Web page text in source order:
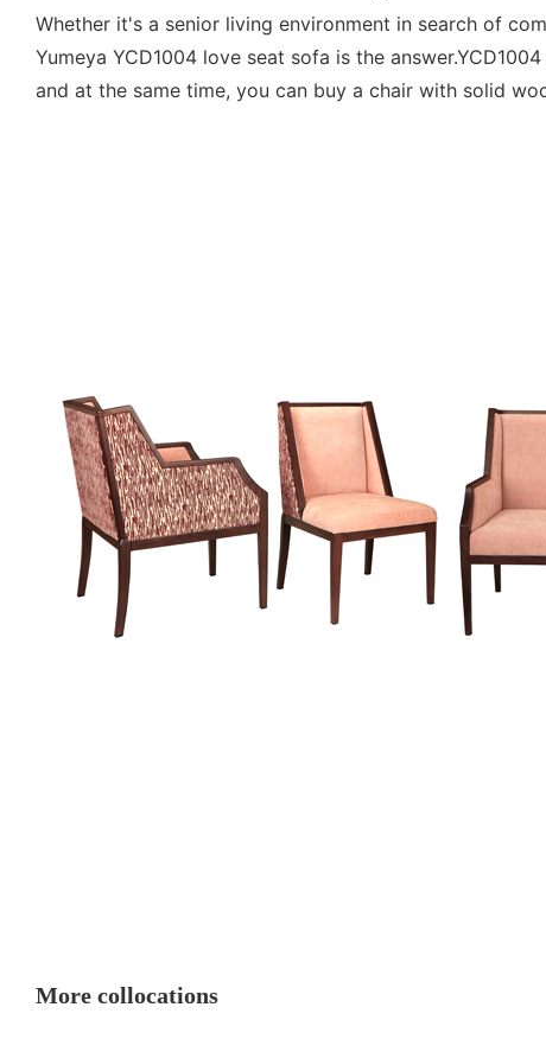
Whether it's a senior living environment in search of
Yumeya YCD1004 love seat sofa is the
and at the same time, you can buy a chair with solid
More collocations